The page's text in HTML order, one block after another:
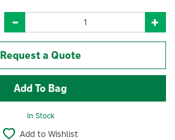
Request a Quote
In Stock
Add to Wishlist